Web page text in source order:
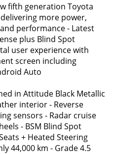
fifth generation Toyota
more power,
performance - Latest
plus Blind Spot
user experience with
screen including
Auto
in Attitude Black Metallic
interior - Reverse
sensors - Radar cruise
- BSM Blind Spot
+ Heated Steering
44,000 km - Grade 4.5